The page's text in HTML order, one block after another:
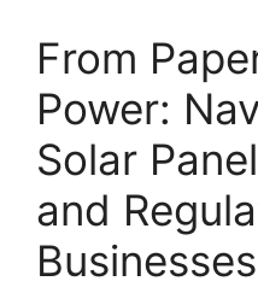
From
Power:
Solar
and
Businesses